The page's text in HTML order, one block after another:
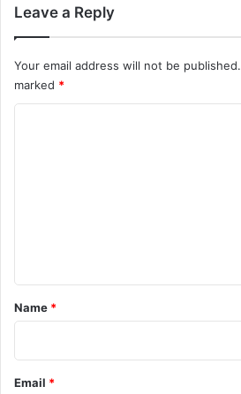
Leave a Reply
Your email address will not be published.
marked *
*
Name *
Email *